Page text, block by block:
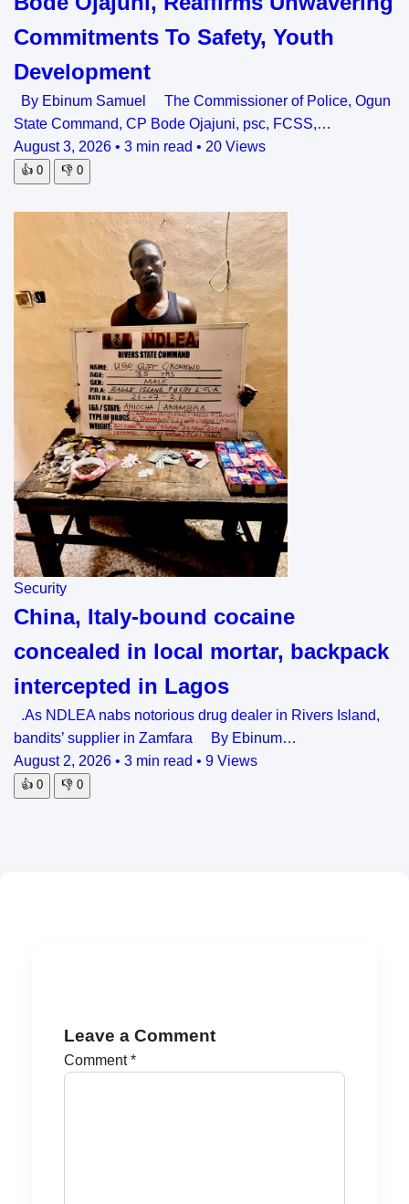
Commitments To Safety, Youth
Development
By Ebinum Samuel The Commissioner of Police, Ogun
State Command, CP Bode Ojajuni, psc, FCSS,…
August 3, 2026 • 3 min read • 20 Views
👍 0 👎 0
Security
China, Italy-bound cocaine
concealed in local mortar, backpack
intercepted in Lagos
.As NDLEA nabs notorious drug dealer in Rivers Island,
bandits’ supplier in Zamfara By Ebinum…
August 2, 2026 • 3 min read • 9 Views
👍 0 👎 0
Leave a Comment
Comment*